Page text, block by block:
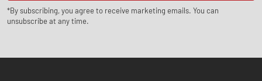
*By subscribing, you agree to receive marketing emails. You can
unsubscribe at any time.